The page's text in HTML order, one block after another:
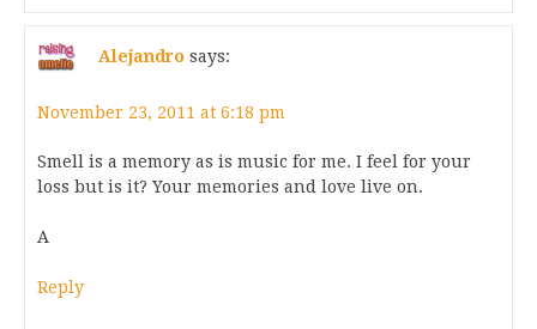
Alejandro says:
November 23, 2011 at 6:18 pm
Smell is a memory as is music for me. I feel for your
loss but is it? Your memories and love live on.
A
Reply